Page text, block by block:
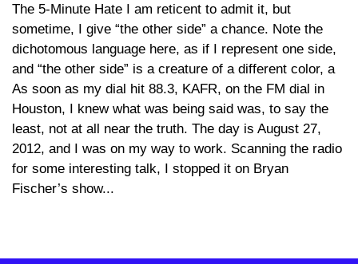
The 5-Minute Hate I am reticent to admit it, but
sometime, I give “the other side” a chance. Note the
dichotomous language here, as if I represent one side,
and “the other side” is a creature of a different color, a
As soon as my dial hit 88.3, KAFR, on the FM dial in
Houston, I knew what was being said was, to say the
least, not at all near the truth. The day is August 27,
2012, and I was on my way to work. Scanning the radio
for some interesting talk, I stopped it on Bryan
Fischer’s show...